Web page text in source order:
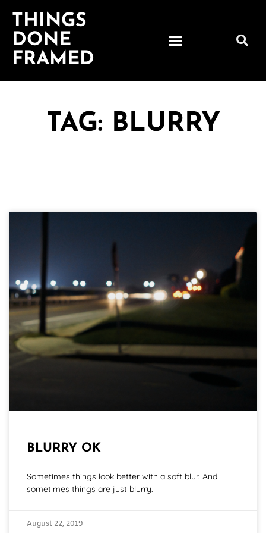
THINGS
DONE
FRAMED
TAG: BLURRY
BLURRY OK
Sometimes things look better with a soft blur. And
sometimes things are just blurry.
August 22, 2019